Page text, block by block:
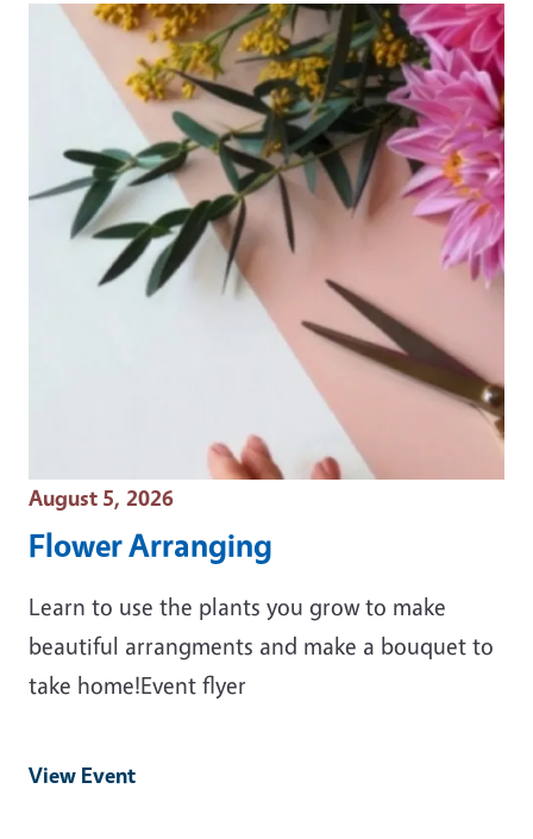
Event Date
August 5, 2026
Flower Arranging
Learn to use the plants you grow to make
beautiful arrangments and make a bouquet to
take home!Event flyer
View Event